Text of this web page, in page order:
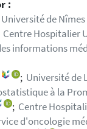
:
Université de
Centre Hospitalier
informations
; Université de
à la
; Centre
d'oncologie